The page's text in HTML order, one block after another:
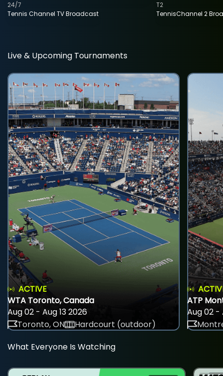
Tennis Channel TV Broadcast
24/7
TennisChannel 2
T2
Live & Upcoming Tournaments
ACTIVE
WTA Toronto, Canada
Aug 02 - Aug 13 2026
Toronto, ON
Hardcourt (outdoor)
ATP
Aug 02 -
What Everyone Is Watching